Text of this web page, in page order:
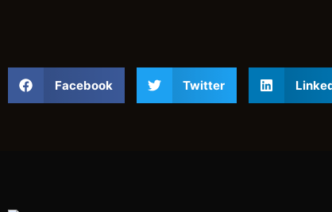
Facebook Twitter